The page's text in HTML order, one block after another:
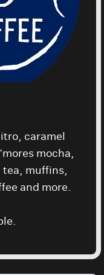
caramel
mocha,
tea, muffins,
and more.